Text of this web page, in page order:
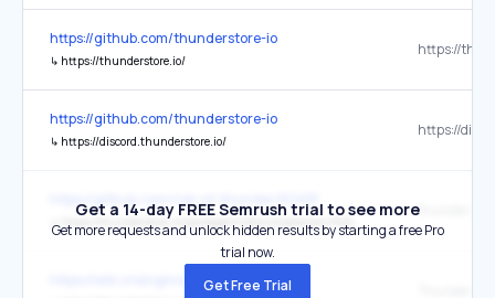
https://github.com/thunderstore-io
↳ https://thunderstore.io/
https://github.com/thunderstore-io
↳ https://discord.thunderstore.io/
↳ https://thunderstore.io/package/tristanmcpherson/R2API/
https://wiki.vrisingmods.com/
Get a 14-day FREE Semrush trial to see more
Get more requests and unlock hidden results by starting a free Pro
trial now.
Get Free Trial